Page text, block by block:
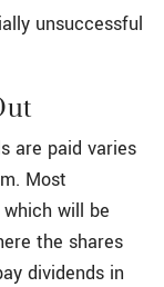
unsuccessful
are paid varies
Most
will be
the shares
dividends in